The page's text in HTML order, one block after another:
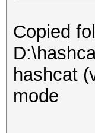
Copied
hashcat
mode